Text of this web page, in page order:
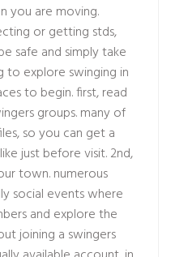
you are moving.
or getting stds,
safe and simply take
to explore swinging in
to begin. first, read
groups. many of
so you can get a
just before visit. 2nd,
town. numerous
social events where
and explore the
joining a swingers